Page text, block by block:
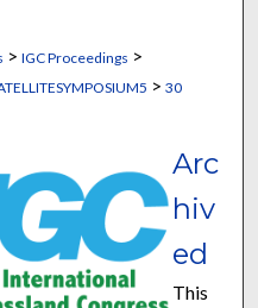
> IGC Proceedings >
> 30
Arc
hiv
ed
This